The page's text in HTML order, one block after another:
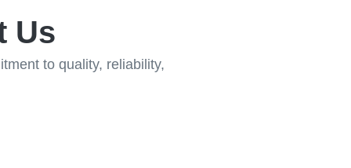
Us
to quality, reliability,